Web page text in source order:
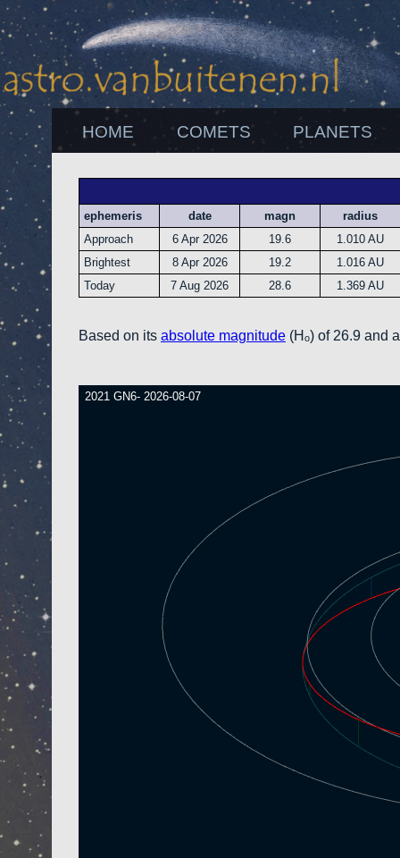
HOME COMETS PLANETS
ephemeris date magn
radius
Approach
6 Apr 2026 19.6
1.010 AU
Brightest
8 Apr 2026 19.2
1.016 AU
Today
7 Aug 2026 28.6 1.369 AU
Based on its absolute magnitude (Hₒ) of 26.9 and
2021 GN6- 2026-08-07